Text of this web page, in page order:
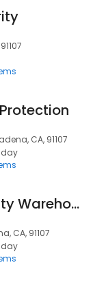
CA, 91107
Gate and Security Warehouse
CA, 91107